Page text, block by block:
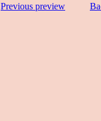
Previous preview